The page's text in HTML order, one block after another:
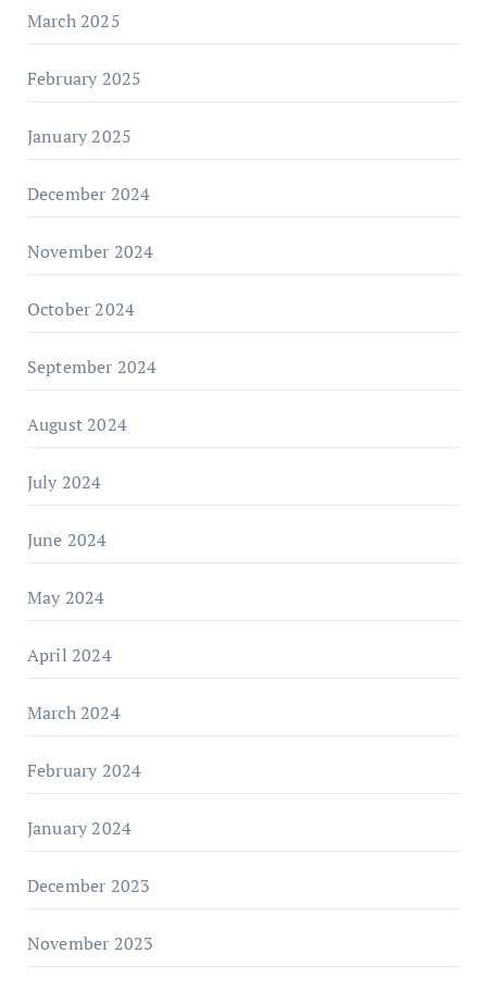
March 2025
February 2025
January 2025
December 2024
November 2024
October 2024
September 2024
August 2024
July 2024
June 2024
May 2024
April 2024
March 2024
February 2024
January 2024
December 2023
November 2023